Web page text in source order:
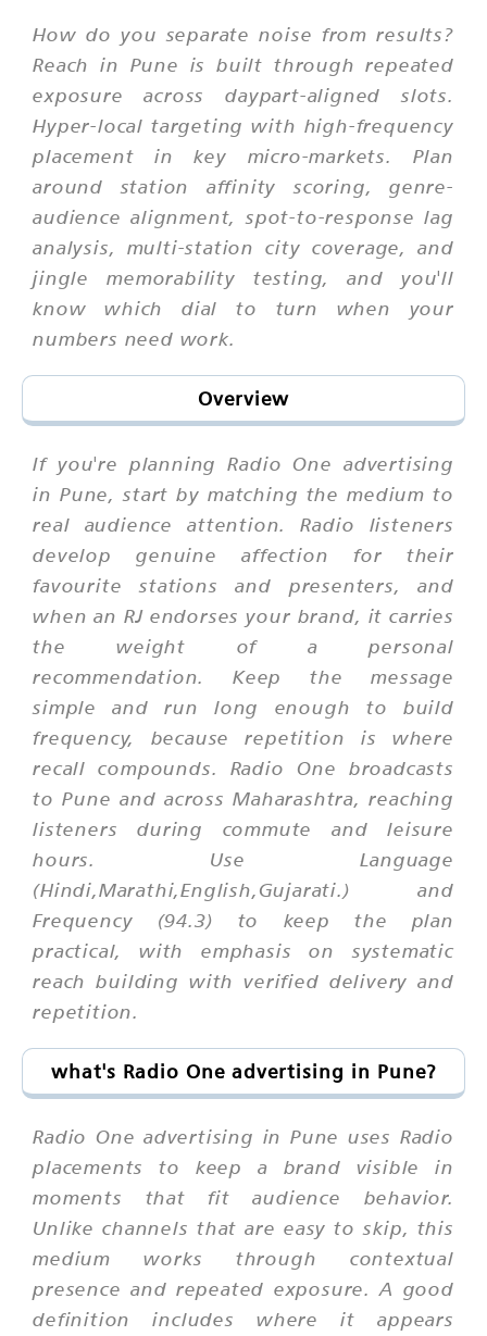
How do you separate noise from results?
Reach in Pune is built through repeated
exposure across daypart-aligned slots.
Hyper-local targeting with high-frequency
placement in key micro-markets. Plan
around station affinity scoring, genre-
audience alignment, spot-to-response lag
analysis, multi-station city coverage, and
jingle memorability testing, and you'll
know which dial to turn when your
numbers need work.
Overview
If you're planning Radio One advertising
in Pune, start by matching the medium to
real audience attention. Radio listeners
develop genuine affection for their
favourite stations and presenters, and
when an RJ endorses your brand, it carries
the weight of a personal
recommendation. Keep the message
simple and run long enough to build
frequency, because repetition is where
recall compounds. Radio One broadcasts
to Pune and across Maharashtra, reaching
listeners during commute and leisure
hours. Use Language
(Hindi,Marathi,English,Gujarati.) and
Frequency (94.3) to keep the plan
practical, with emphasis on systematic
reach building with verified delivery and
repetition.
what's Radio One advertising in Pune?
Radio One advertising in Pune uses Radio
placements to keep a brand visible in
moments that fit audience behavior.
Unlike channels that are easy to skip, this
medium works through contextual
presence and repeated exposure. A good
definition includes where it appears